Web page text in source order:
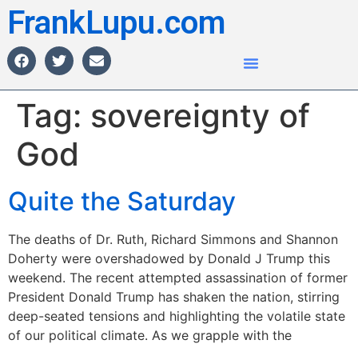
FrankLupu.com
Tag: sovereignty of
God
Quite the Saturday
The deaths of Dr. Ruth, Richard Simmons and Shannon
Doherty were overshadowed by Donald J Trump this
weekend. The recent attempted assassination of former
President Donald Trump has shaken the nation, stirring
deep-seated tensions and highlighting the volatile state
of our political climate. As we grapple with the